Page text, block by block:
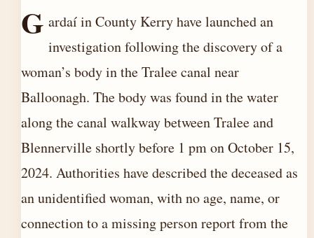
G ardaí in County Kerry have launched an
investigation following the discovery of a
woman’s body in the Tralee canal near
Balloonagh. The body was found in the water
along the canal walkway between Tralee and
Blennerville shortly before 1 pm on October 15,
2024. Authorities have described the deceased as
an unidentified woman, with no age, name, or
connection to a missing person report from the